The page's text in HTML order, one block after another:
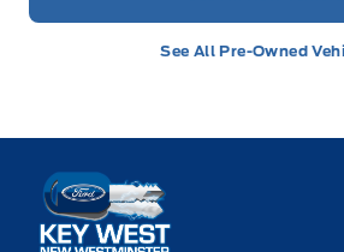
See All Pre-Owned
Key West Ford